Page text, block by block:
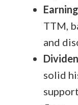
TTM,
and
solid